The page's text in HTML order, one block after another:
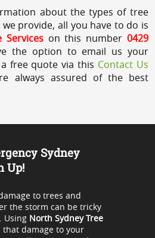
about the types of tree
provide, all you have to do is
Services on this number 0429
the option to email us your
free quote via this Contact Us
always assured of the best
Sydney
Up!
to trees and
the storm can be tricky
Using North Sydney Tree
damage to your